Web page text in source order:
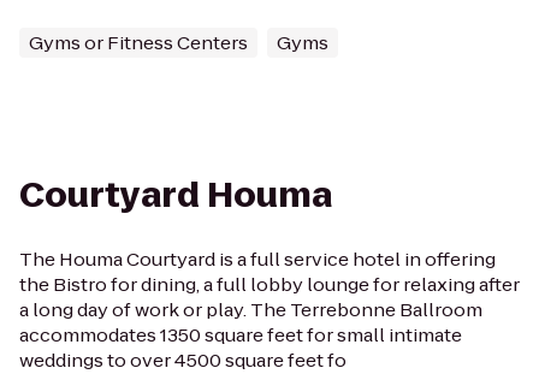
Gyms or Fitness Centers Gyms
Courtyard Houma
The Houma Courtyard is a full service hotel in offering
the Bistro for dining, a full lobby lounge for relaxing after
a long day of work or play. The Terrebonne Ballroom
accommodates 1350 square feet for small intimate
weddings to over 4500 square feet fo